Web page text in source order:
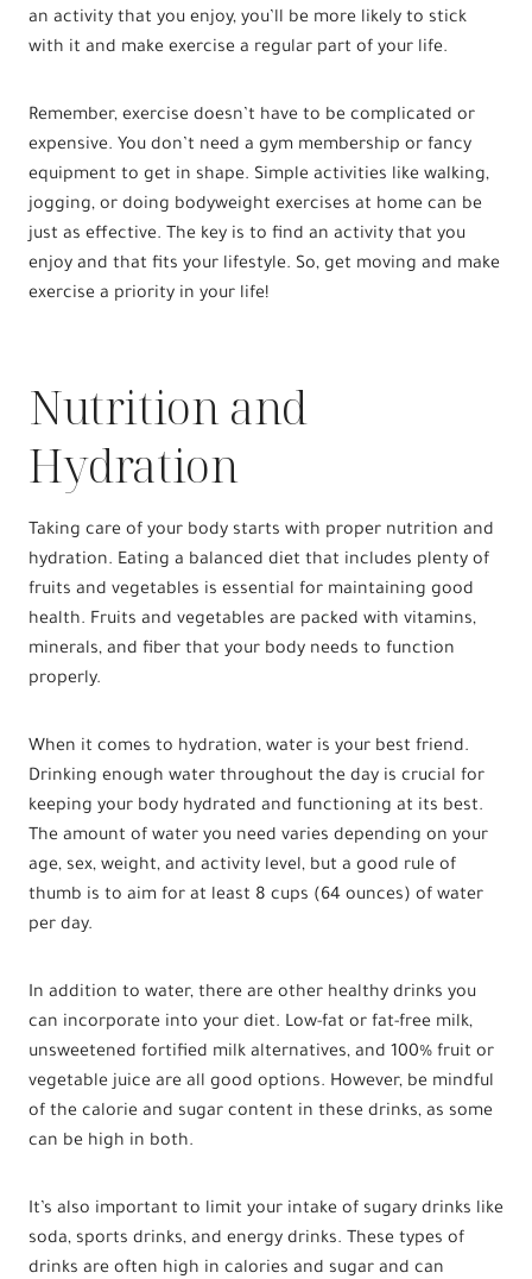
an activity that you enjoy, you’ll be more likely to stick
with it and make exercise a regular part of your life.
Remember, exercise doesn’t have to be complicated or
expensive. You don’t need a gym membership or fancy
equipment to get in shape. Simple activities like walking,
jogging, or doing bodyweight exercises at home can be
just as effective. The key is to find an activity that you
enjoy and that fits your lifestyle. So, get moving and make
exercise a priority in your life!
Nutrition and
Hydration
Taking care of your body starts with proper nutrition and
hydration. Eating a balanced diet that includes plenty of
fruits and vegetables is essential for maintaining good
health. Fruits and vegetables are packed with vitamins,
minerals, and fiber that your body needs to function
properly.
When it comes to hydration, water is your best friend.
Drinking enough water throughout the day is crucial for
keeping your body hydrated and functioning at its best.
The amount of water you need varies depending on your
age, sex, weight, and activity level, but a good rule of
thumb is to aim for at least 8 cups (64 ounces) of water
per day.
In addition to water, there are other healthy drinks you
can incorporate into your diet. Low-fat or fat-free milk,
unsweetened fortified milk alternatives, and 100% fruit or
vegetable juice are all good options. However, be mindful
of the calorie and sugar content in these drinks, as some
can be high in both.
It’s also important to limit your intake of sugary drinks like
soda, sports drinks, and energy drinks. These types of
drinks are often high in calories and sugar and can